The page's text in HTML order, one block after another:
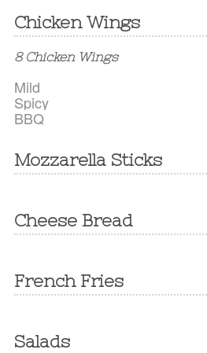
Chicken Wings
8 Chicken Wings
Mild
Spicy
BBQ
Mozzarella Sticks
Cheese Bread
French Fries
Salads